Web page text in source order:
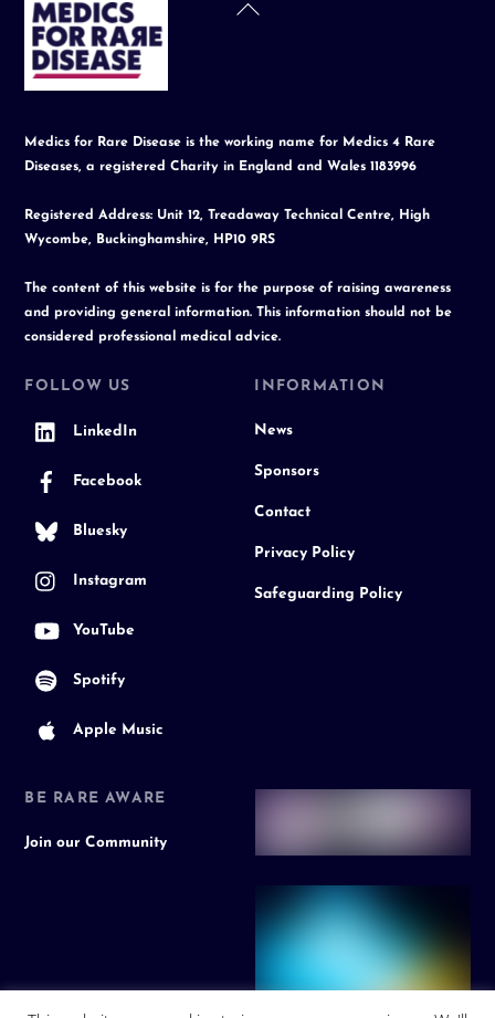
Back
Medics for Rare Disease is the working name for Medics 4 Rare
Diseases, a registered Charity in England and Wales 1183996
Registered Address: Unit 12, Treadaway Technical Centre, High
Wycombe, Buckinghamshire, HP10 9RS
The content of this website is for the purpose of raising awareness
and providing general information. This information should not be
considered professional medical advice.
FOLLOW US
LinkedIn
Facebook
Bluesky
Instagram
YouTube
Spotify
Apple Music
INFORMATION
News
Sponsors
Contact
Privacy Policy
Safeguarding Policy
BE RARE AWARE
Join our Community